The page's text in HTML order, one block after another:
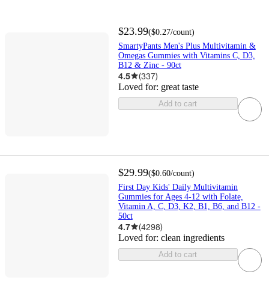
$23.99($0.27/count)
SmartyPants Men's Plus Multivitamin &
Omegas Gummies with Vitamins C, D3,
B12 & Zinc - 90ct
4.5 (337)
Loved for: great taste
Add to cart
$29.99($0.60/count)
First Day Kids' Daily Multivitamin
Gummies for Ages 4-12 with Folate,
Vitamin A, C, D3, K2, B1, B6, and B12 -
50ct
4.7 (4298)
Loved for: clean ingredients
Add to cart